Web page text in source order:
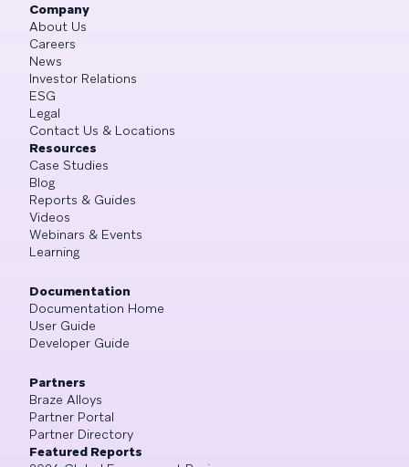
Company
About Us
Careers
News
Investor Relations
ESG
Legal
Contact Us & Locations
Resources
Case Studies
Blog
Reports & Guides
Videos
Webinars & Events
Learning
Documentation
Documentation Home
User Guide
Developer Guide
Partners
Braze Alloys
Partner Portal
Partner Directory
Featured Reports